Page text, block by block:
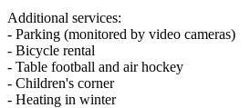
Additional services:
- Parking (monitored by video cameras)
- Bicycle rental
- Table football and air hockey
- Children's corner
- Heating in winter